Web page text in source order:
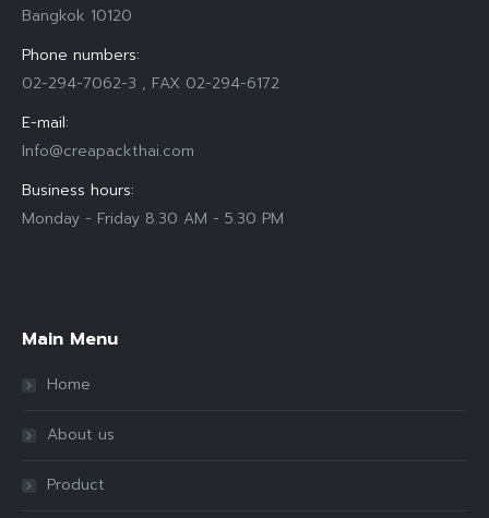
Bangkok 10120
Phone numbers:
02-294-7062-3 , FAX 02-294-6172
E-mail:
Info@creapackthai.com
Business hours:
Monday - Friday 8.30 AM - 5.30 PM
Main Menu
Home
About us
Product